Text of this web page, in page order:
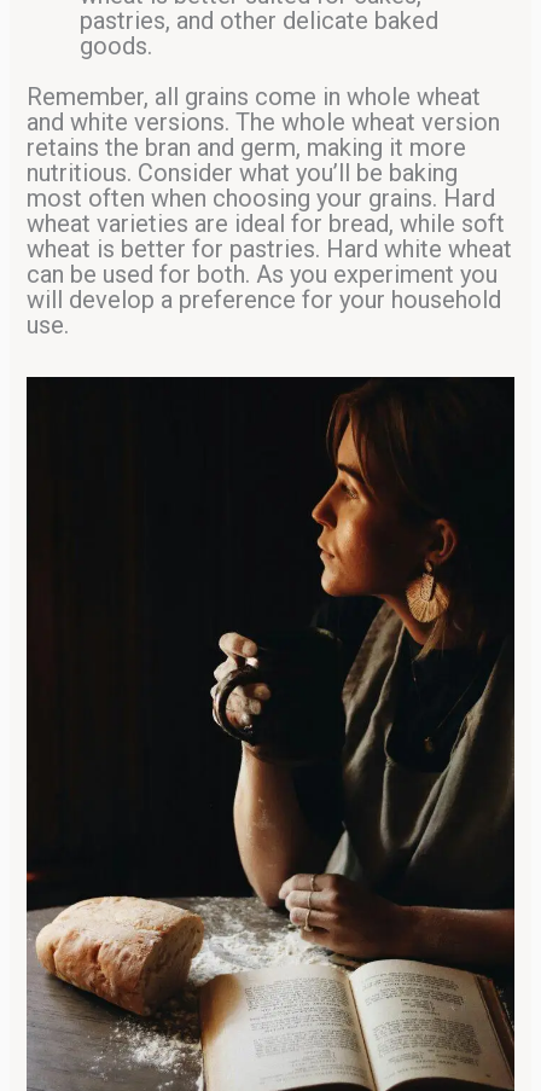
pastries, and other delicate baked
goods.
Remember, all grains come in whole wheat
and white versions. The whole wheat version
retains the bran and germ, making it more
nutritious. Consider what you’ll be baking
most often when choosing your grains. Hard
wheat varieties are ideal for bread, while soft
wheat is better for pastries. Hard white wheat
can be used for both. As you experiment you
will develop a preference for your household
use.